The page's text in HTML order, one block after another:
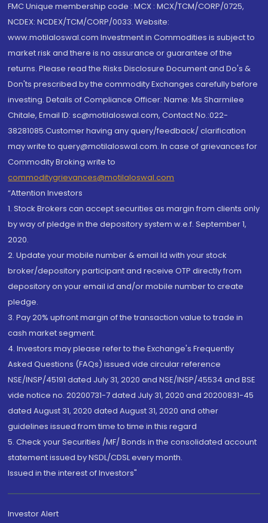
FMC Unique membership code : MCX : MCX/TCM/CORP/0725,
NCDEX: NCDEX/TCM/CORP/0033. Website:
www.motilaloswal.com Investment in Commodities is subject to
market risk and there is no assurance or guarantee of the
returns. Please read the Risks Disclosure Document and Do's &
Don'ts prescribed by the commodity Exchanges carefully before
investing. Details of Compliance Officer: Name: Ms Sharmilee
Chitale, Email ID: sc@motilaloswal.com, Contact No.:022-
38281085.Customer having any query/feedback/ clarification
may write to query@motilaloswal.com. In case of grievances for
Commodity Broking write to
commoditygrievances@motilaloswal.com
“Attention Investors
1. Stock Brokers can accept securities as margin from clients only
by way of pledge in the depository system w.e.f. September 1,
2020.
2. Update your mobile number & email Id with your stock
broker/depository participant and receive OTP directly from
depository on your email id and/or mobile number to create
pledge.
3. Pay 20% upfront margin of the transaction value to trade in
cash market segment.
4. Investors may please refer to the Exchange's Frequently
Asked Questions (FAQs) issued vide circular reference
NSE/INSP/45191 dated July 31, 2020 and NSE/INSP/45534 and BSE
vide notice no. 20200731-7 dated July 31, 2020 and 20200831-45
dated August 31, 2020 dated August 31, 2020 and other
guidelines issued from time to time in this regard
5. Check your Securities /MF/ Bonds in the consolidated account
statement issued by NSDL/CDSL every month.
Issued in the interest of Investors"
Investor Alert